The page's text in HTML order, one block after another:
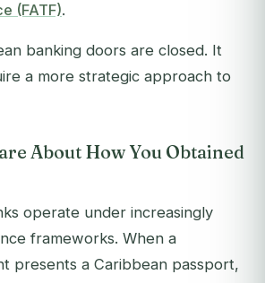
(FATF).
banking doors are closed. It
a more strategic approach to
About How You Obtained
operate under increasingly
frameworks. When a
presents a Caribbean passport,